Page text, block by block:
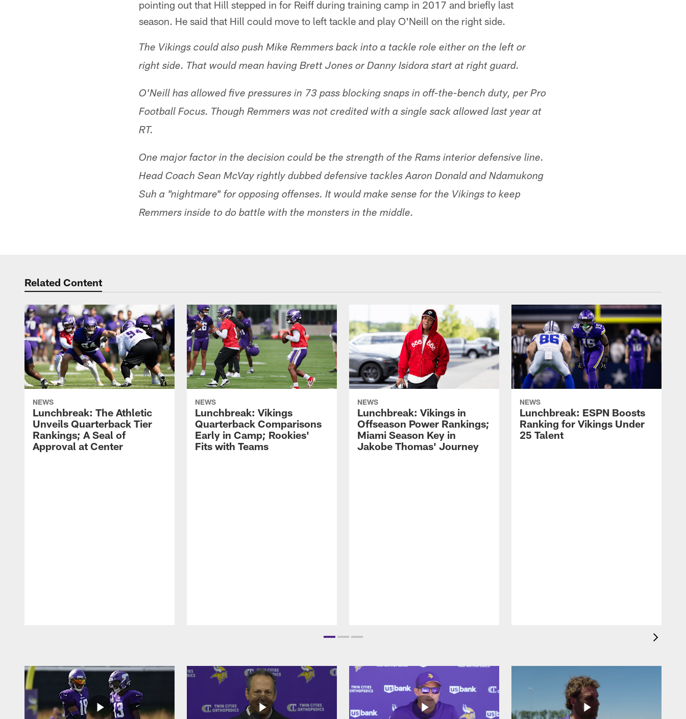
pointing out that Hill stepped in for Reiff during training camp in 2017 and briefly last
season. He said that Hill could move to left tackle and play O'Neill on the right side.
The Vikings could also push Mike Remmers back into a tackle role either on the left or
right side. That would mean having Brett Jones or Danny Isidora start at right guard.
O'Neill has allowed five pressures in 73 pass blocking snaps in off-the-bench duty, per Pro
Football Focus. Though Remmers was not credited with a single sack allowed last year at
RT.
One major factor in the decision could be the strength of the Rams interior defensive line.
Head Coach Sean McVay rightly dubbed defensive tackles Aaron Donald and Ndamukong
Suh a "nightmare" for opposing offenses. It would make sense for the Vikings to keep
Remmers inside to do battle with the monsters in the middle.
Related Content
NEWS
Lunchbreak: The Athletic
Unveils Quarterback Tier
Rankings; A Seal of
Approval at Center
NEWS
Lunchbreak: Vikings
Quarterback Comparisons
Early in Camp; Rookies'
Fits with Teams
NEWS
Lunchbreak: Vikings in
Offseason Power Rankings;
Miami Season Key in
Jakobe Thomas' Journey
NEWS
Lunchbreak: ESPN Boosts
Ranking for Vikings Under
25 Talent